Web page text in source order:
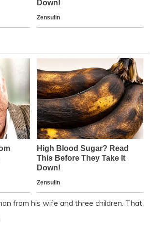
from his wife and three children. That